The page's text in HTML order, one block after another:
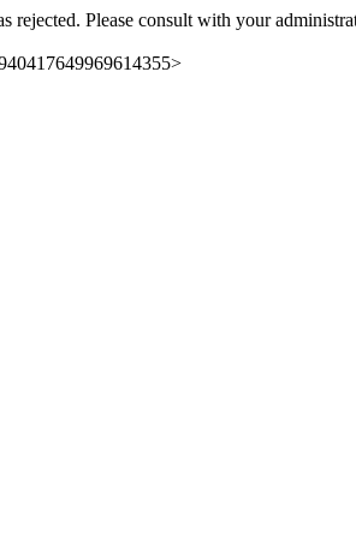
rejected. Please consult with your